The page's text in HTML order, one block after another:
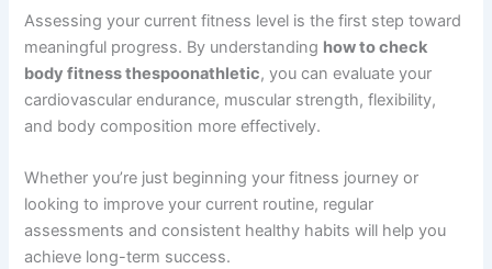
Assessing your current fitness level is the first step toward
meaningful progress. By understanding how to check
body fitness thespoonathletic, you can evaluate your
cardiovascular endurance, muscular strength, flexibility,
and body composition more effectively.
Whether you’re just beginning your fitness journey or
looking to improve your current routine, regular
assessments and consistent healthy habits will help you
achieve long-term success.